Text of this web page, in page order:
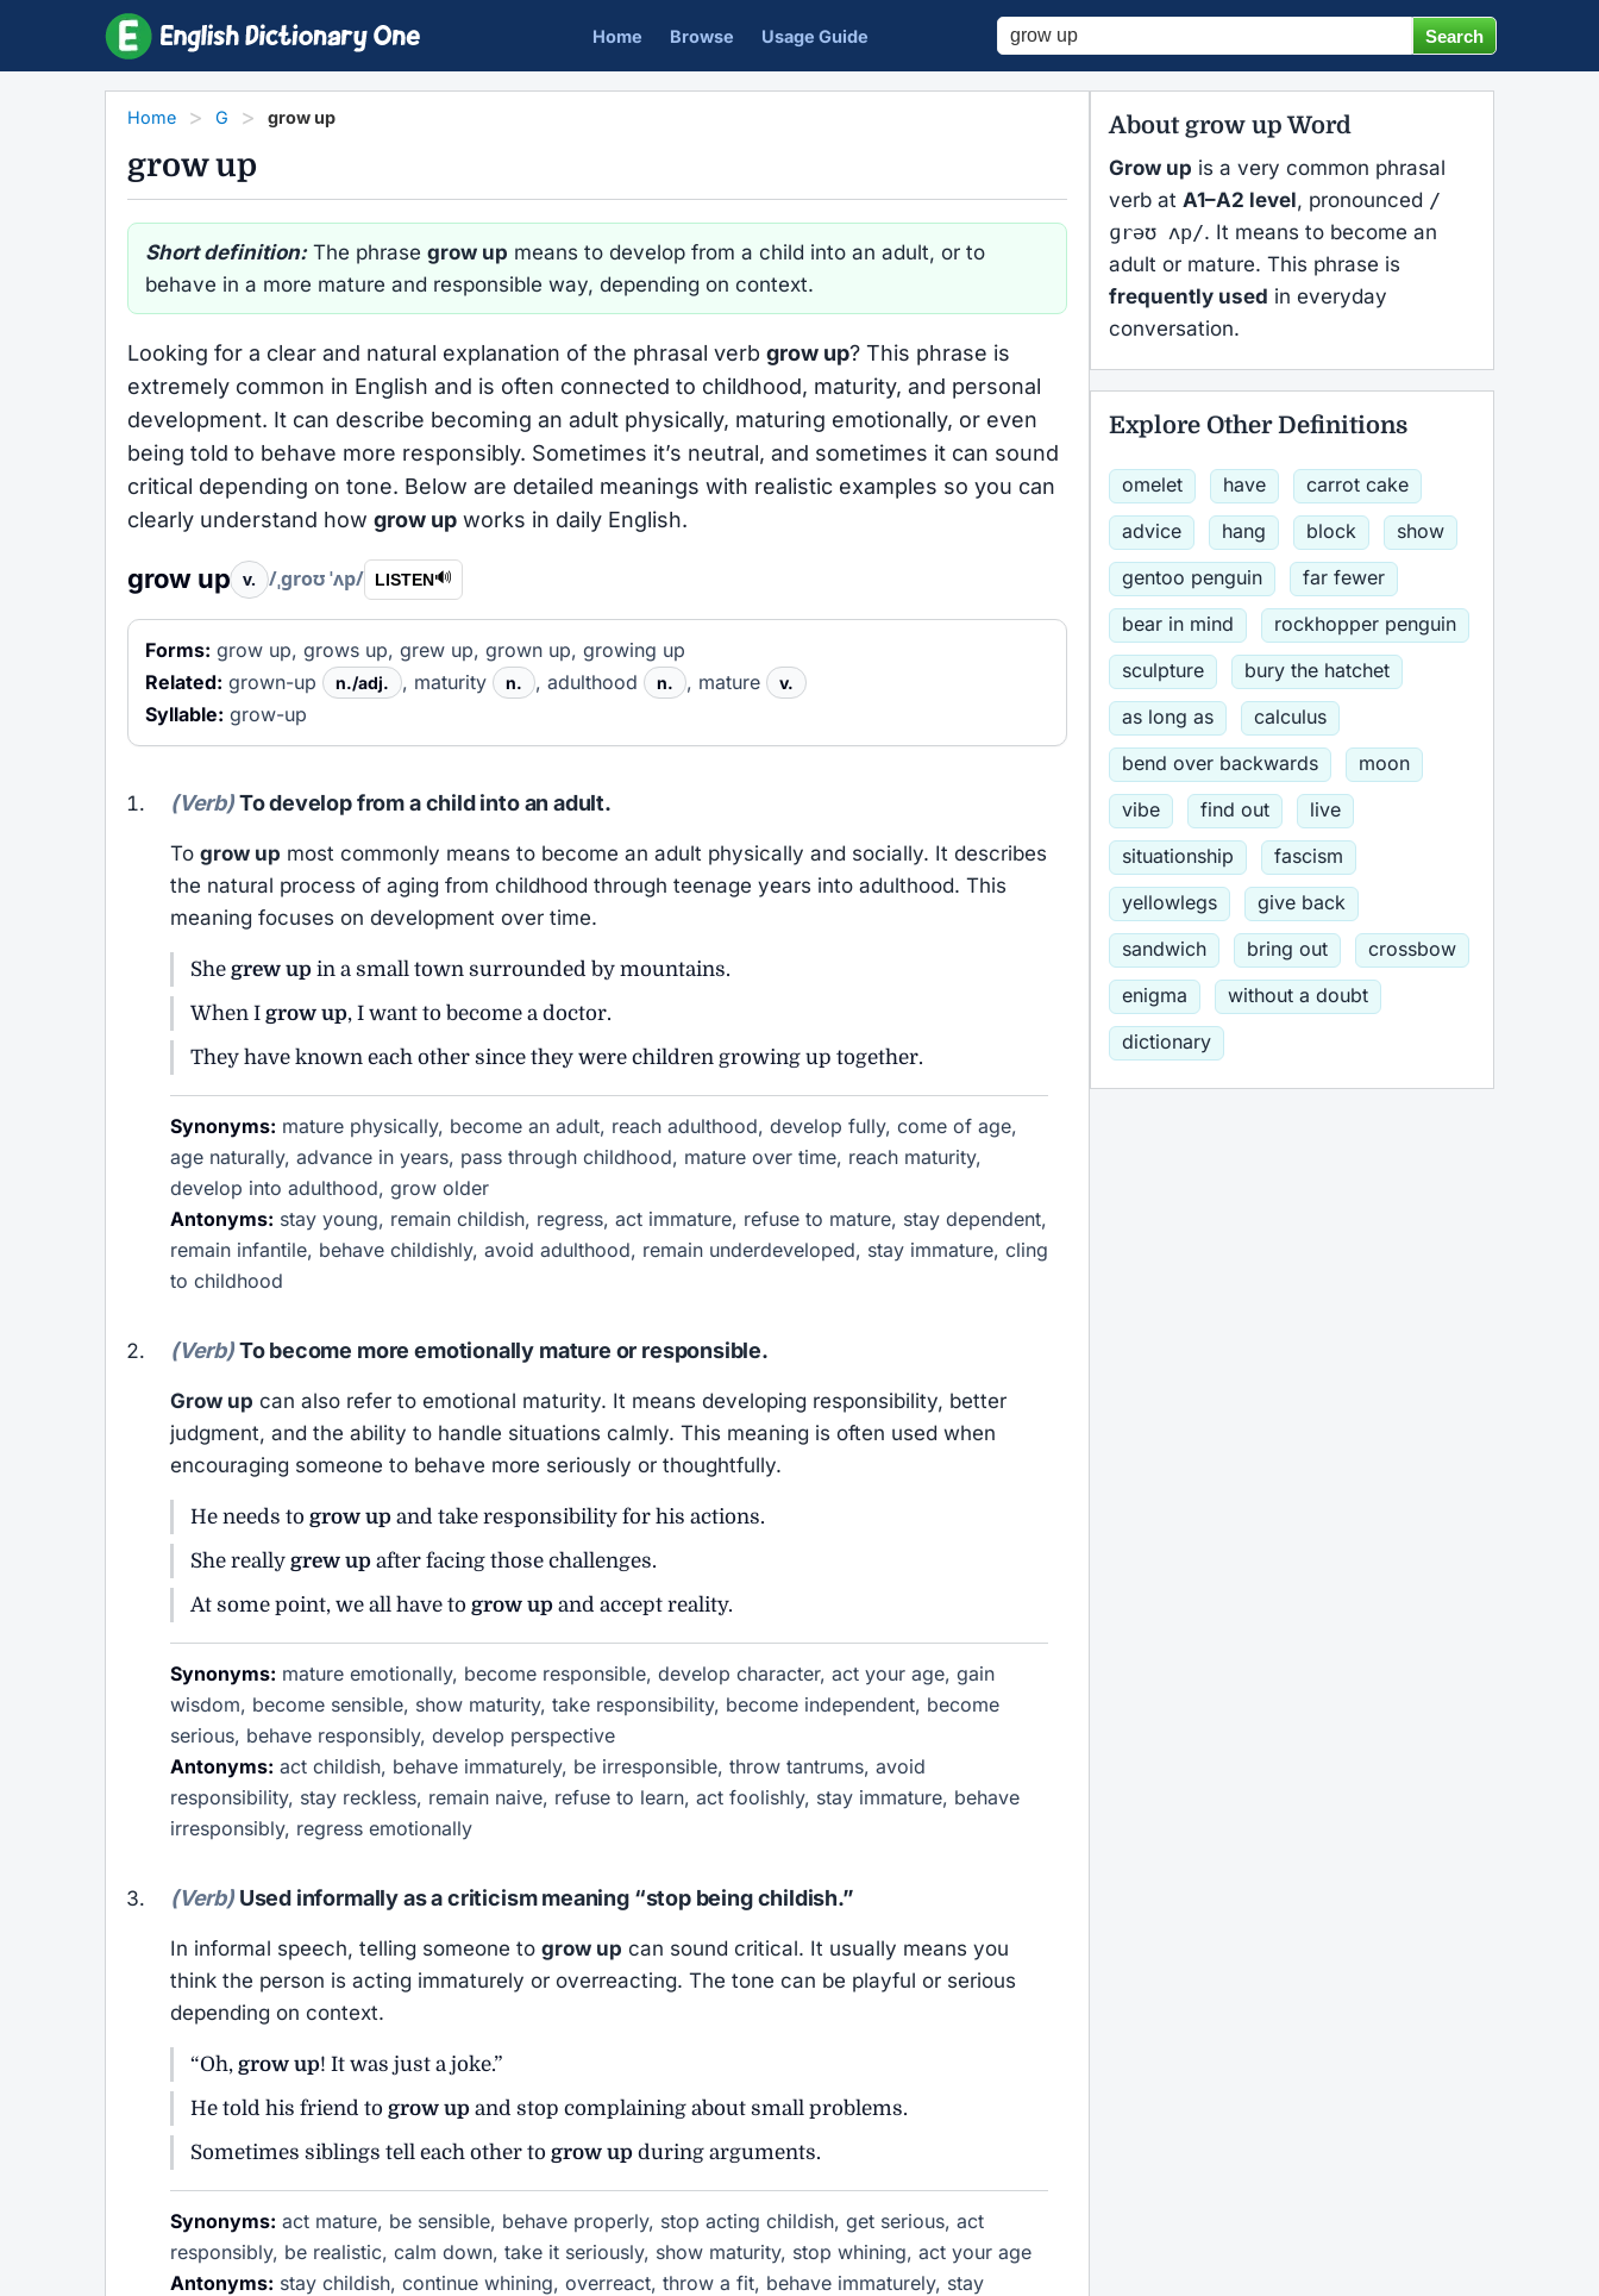
Home Browse Usage Guide
Home G grow up
grow up
Short definition:The phrase grow up means to develop from a child into an adult, or to
behave in a more mature and responsible way, depending on context.
Looking for a clear and natural explanation of the phrasal verb grow up? This phrase is
extremely common in English and is often connected to childhood, maturity, and personal
development. It can describe becoming an adult physically, maturing emotionally, or even
being told to behave more responsibly. Sometimes it’s neutral, and sometimes it can sound
critical depending on tone. Below are detailed meanings with realistic examples so you can
clearly understand how grow up works in daily English.
grow up v. /ˌɡroʊ ˈʌp/ LISTEN🔊
Forms: grow up, grows up, grew up, grown up, growing up
Related: grown-up n./adj. , maturity n. , adulthood n. , mature v.
Syllable: grow-up
(Verb)To develop from a child into an adult.
To grow up most commonly means to become an adult physically and socially. It describes
the natural process of aging from childhood through teenage years into adulthood. This
meaning focuses on development over time.
She grew up in a small town surrounded by mountains.
When I grow up, I want to become a doctor.
They have known each other since they were children growing up together.
Synonyms: mature physically, become an adult, reach adulthood, develop fully, come of age,
age naturally, advance in years, pass through childhood, mature over time, reach maturity,
develop into adulthood, grow older
Antonyms: stay young, remain childish, regress, act immature, refuse to mature, stay dependent,
remain infantile, behave childishly, avoid adulthood, remain underdeveloped, stay immature, cling
to childhood
(Verb)To become more emotionally mature or responsible.
Grow up can also refer to emotional maturity. It means developing responsibility, better
judgment, and the ability to handle situations calmly. This meaning is often used when
encouraging someone to behave more seriously or thoughtfully.
He needs to grow up and take responsibility for his actions.
She really grew up after facing those challenges.
At some point, we all have to grow up and accept reality.
Synonyms: mature emotionally, become responsible, develop character, act your age, gain
wisdom, become sensible, show maturity, take responsibility, become independent, become
serious, behave responsibly, develop perspective
Antonyms: act childish, behave immaturely, be irresponsible, throw tantrums, avoid
responsibility, stay reckless, remain naive, refuse to learn, act foolishly, stay immature, behave
irresponsibly, regress emotionally
(Verb)Used informally as a criticism meaning “stop being childish.”
In informal speech, telling someone to grow up can sound critical. It usually means you
think the person is acting immaturely or overreacting. The tone can be playful or serious
depending on context.
“Oh, grow up! It was just a joke.”
He told his friend to grow up and stop complaining about small problems.
Sometimes siblings tell each other to grow up during arguments.
Synonyms: act mature, be sensible, behave properly, stop acting childish, get serious, act
responsibly, be realistic, calm down, take it seriously, show maturity, stop whining, act your age
Antonyms: stay childish, continue whining, overreact, throw a fit, behave immaturely, stay
About grow up Word
Grow up is a very common phrasal
verb at A1–A2 level, pronounced /
ɡrəʊ ʌp/. It means to become an
adult or mature. This phrase is
frequently used in everyday
conversation.
Explore Other Definitions
omelet have
carrot cake
advice
hang block
show
gentoo penguin
far fewer
bear in mind
rockhopper penguin
sculpture
bury the hatchet
as long as
calculus
bend over backwards
moon
vibe
find out
live
situationship
fascism
yellowlegs
give back
sandwich
bring out
crossbow
enigma
without a doubt
dictionary